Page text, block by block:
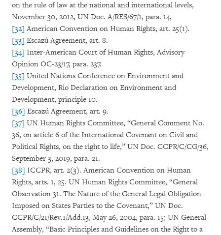
on the rule of law at the national and international levels,
November 30, 2012, UN Doc. A/RES/67/1, para. 14,
[32] American Convention on Human Rights, art. 25(1).
[33] Escazú Agreement, art. 8.
[34] Inter-American Court of Human Rights, Advisory
Opinion OC-23/17, para. 237.
[35] United Nations Conference on Environment and
Development, Rio Declaration on Environment and
Development, principle 10.
[36] Escazú Agreement, art. 9.
[37] UN Human Rights Committee, “General Comment No.
36, on article 6 of the International Covenant on Civil and
Political Rights, on the right to life,” UN Doc. CCPR/C/CG/36,
September 3, 2019, para. 21.
[38] ICCPR, art. 2(3). American Convention on Human
Rights, arts. 1, 25. UN Human Rights Committee, “General
Observation 31. The Nature of the General Legal Obligation
Imposed on States Parties to the Covenant,” UN Doc.
CCPR/C/21/Rev.1/Add.13, May 26, 2004, para. 15; UN General
Assembly, “Basic Principles and Guidelines on the Right to a